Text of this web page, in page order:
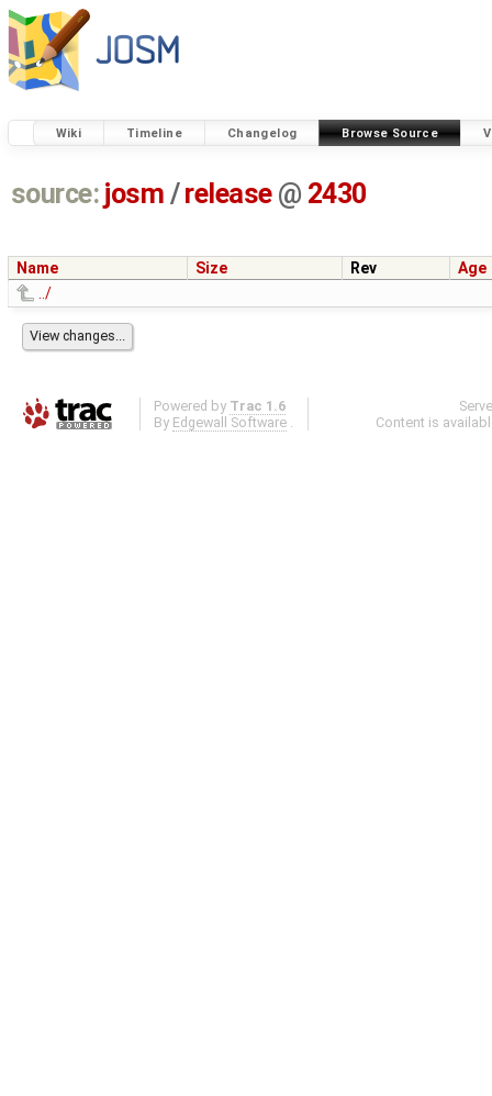
Wiki Timeline Changelog Browse Source
source: josm / release @ 2430
Name Size Rev
Age
../
Powered by Trac 1.6
By Edgewall Software .
Content is